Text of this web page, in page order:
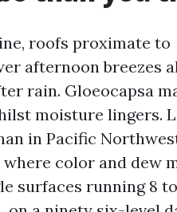
roofs proximate to
afternoon breezes
rain. Gloeocapsa
moisture lingers.
in Pacific
color and dew
surfaces running 8